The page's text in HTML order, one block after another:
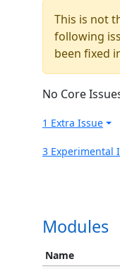
This is not
following
been fixed
No Core
1 Extra Issue
3 Experimental
Modules
Name